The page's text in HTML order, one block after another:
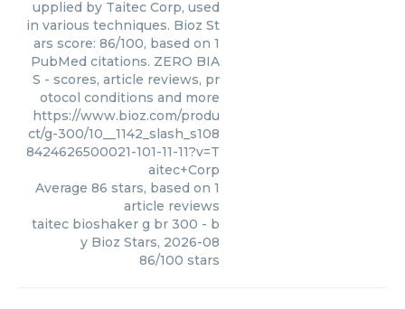
upplied by Taitec Corp, used
in various techniques. Bioz St
ars score: 86/100, based on 1
PubMed citations. ZERO BIA
S - scores, article reviews, pr
otocol conditions and more
https://www.bioz.com/produ
ct/g-300/10__1142_slash_s108
8424626500021-101-11-11?v=T
aitec+Corp
Average 86 stars, based on 1
article reviews
taitec bioshaker g br 300 - b
y Bioz Stars, 2026-08
86/100 stars